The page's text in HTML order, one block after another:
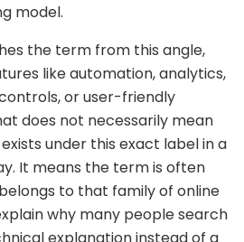
model.
the term from this angle,
like automation, analytics,
or user-friendly
does not necessarily mean
under this exact label in a
It means the term is often
to that family of online
why many people search
explanation instead of a